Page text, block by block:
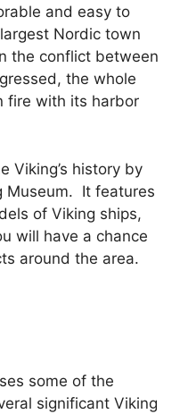
and easy to
Nordic town
the conflict between
the whole
fire with its harbor
Viking’s history by
Museum. It features
of Viking ships,
will have a chance
around the area.
some of the
significant Viking